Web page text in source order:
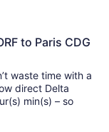
to Paris CDG
waste time with a
direct Delta